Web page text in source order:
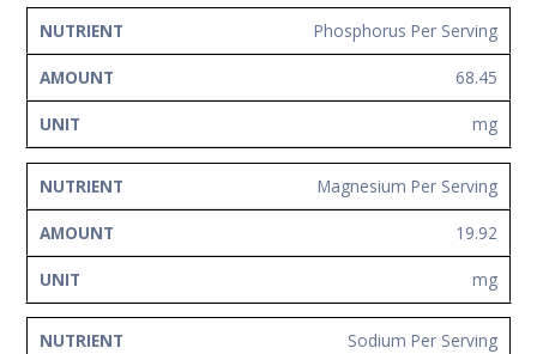
Phosphorus Per Serving
68.45
mg
Magnesium Per Serving
19.92
mg
Sodium Per Serving